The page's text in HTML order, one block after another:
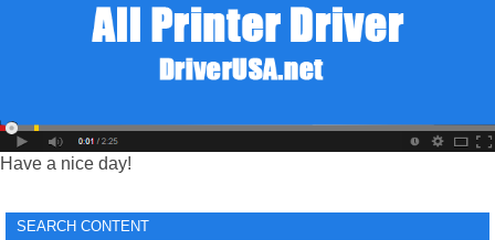
Have a nice day!
SEARCH CONTENT